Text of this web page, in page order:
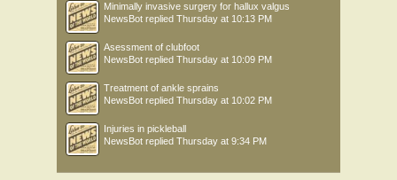
Minimally invasive surgery for hallux valgus
NewsBot replied Thursday at 10:13 PM
Asessment of clubfoot
NewsBot replied Thursday at 10:09 PM
Treatment of ankle sprains
NewsBot replied Thursday at 10:02 PM
Injuries in pickleball
NewsBot replied Thursday at 9:34 PM